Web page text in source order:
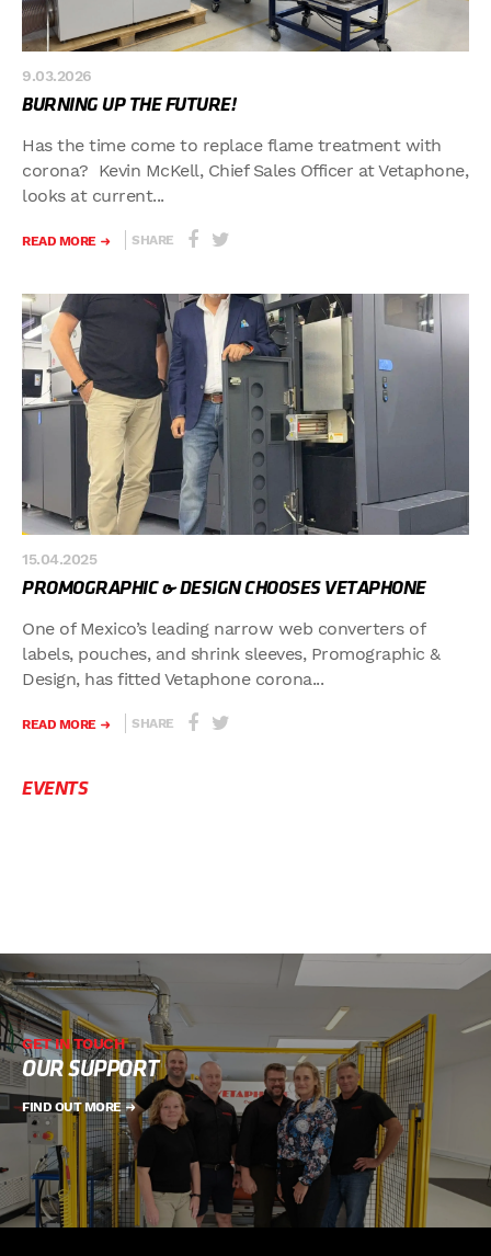
9.03.2026
BURNING UP THE FUTURE!
Has the time come to replace flame treatment with
corona? Kevin McKell, Chief Sales Officer at Vetaphone,
looks at current...
READ MORE SHARE
15.04.2025
PROMOGRAPHIC & DESIGN CHOOSES VETAPHONE
One of Mexico’s leading narrow web converters of
labels, pouches, and shrink sleeves, Promographic &
Design, has fitted Vetaphone corona...
READ MORE SHARE
EVENTS
GET IN TOUCH
OUR SUPPORT
FIND OUT MORE